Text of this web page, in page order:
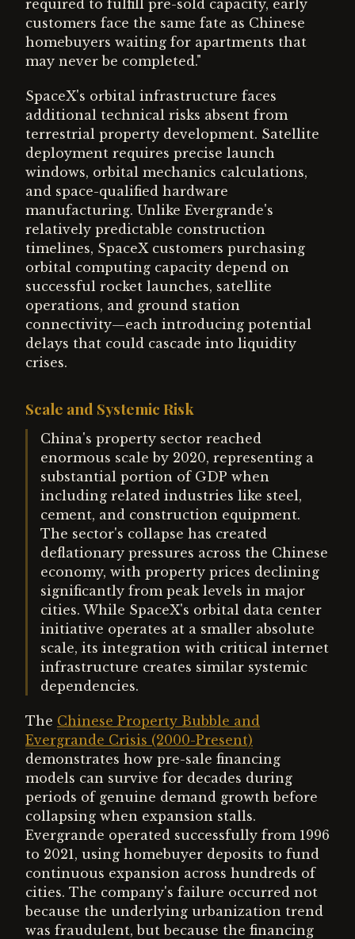
required to fulfill pre-sold capacity, early
customers face the same fate as Chinese
homebuyers waiting for apartments that
may never be completed."
SpaceX's orbital infrastructure faces
additional technical risks absent from
terrestrial property development. Satellite
deployment requires precise launch
windows, orbital mechanics calculations,
and space-qualified hardware
manufacturing. Unlike Evergrande's
relatively predictable construction
timelines, SpaceX customers purchasing
orbital computing capacity depend on
successful rocket launches, satellite
operations, and ground station
connectivity—each introducing potential
delays that could cascade into liquidity
crises.
Scale and Systemic Risk
China's property sector reached
enormous scale by 2020, representing a
substantial portion of GDP when
including related industries like steel,
cement, and construction equipment.
The sector's collapse has created
deflationary pressures across the Chinese
economy, with property prices declining
significantly from peak levels in major
cities. While SpaceX's orbital data center
initiative operates at a smaller absolute
scale, its integration with critical internet
infrastructure creates similar systemic
dependencies.
The Chinese Property Bubble and
Evergrande Crisis (2000-Present)
demonstrates how pre-sale financing
models can survive for decades during
periods of genuine demand growth before
collapsing when expansion stalls.
Evergrande operated successfully from 1996
to 2021, using homebuyer deposits to fund
continuous expansion across hundreds of
cities. The company's failure occurred not
because the underlying urbanization trend
was fraudulent, but because the financing